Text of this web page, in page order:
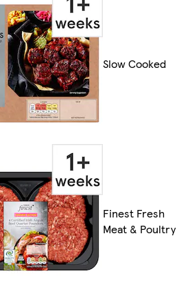
Slow Cooked
Finest Fresh
Meat & Poultry